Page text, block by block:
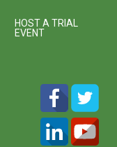
HOST A TRIAL
EVENT